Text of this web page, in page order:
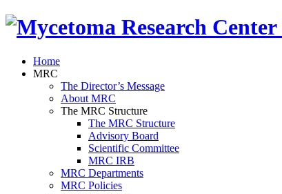
Home
MRC
The Director’s Message
About MRC
The MRC Structure
The MRC Structure
Advisory Board
Scientific Committee
MRC IRB
MRC Departments
MRC Policies